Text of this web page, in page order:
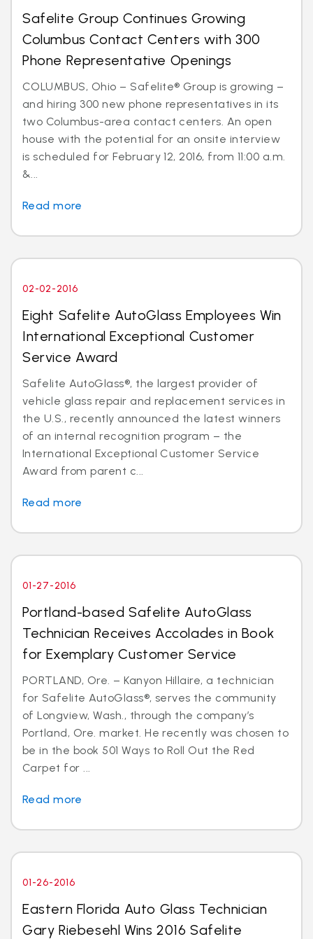
Safelite Group Continues Growing
Columbus Contact Centers with 300
Phone Representative Openings
COLUMBUS, Ohio – Safelite® Group is growing –
and hiring 300 new phone representatives in its
two Columbus-area contact centers. An open
house with the potential for an onsite interview
is scheduled for February 12, 2016, from 11:00 a.m.
&...
Read more
02-02-2016
Eight Safelite AutoGlass Employees Win
International Exceptional Customer
Service Award
Safelite AutoGlass®, the largest provider of
vehicle glass repair and replacement services in
the U.S., recently announced the latest winners
of an internal recognition program – the
International Exceptional Customer Service
Award from parent c...
Read more
01-27-2016
Portland-based Safelite AutoGlass
Technician Receives Accolades in Book
for Exemplary Customer Service
PORTLAND, Ore. – Kanyon Hillaire, a technician
for Safelite AutoGlass®, serves the community
of Longview, Wash., through the company’s
Portland, Ore. market. He recently was chosen to
be in the book 501 Ways to Roll Out the Red
Carpet for ...
Read more
01-26-2016
Eastern Florida Auto Glass Technician
Gary Riebesehl Wins 2016 Safelite